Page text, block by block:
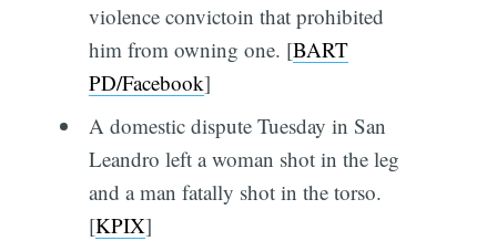
violence convictoin that prohibited
him from owning one. [BART
PD/Facebook]
A domestic dispute Tuesday in San
Leandro left a woman shot in the leg
and a man fatally shot in the torso.
[KPIX]